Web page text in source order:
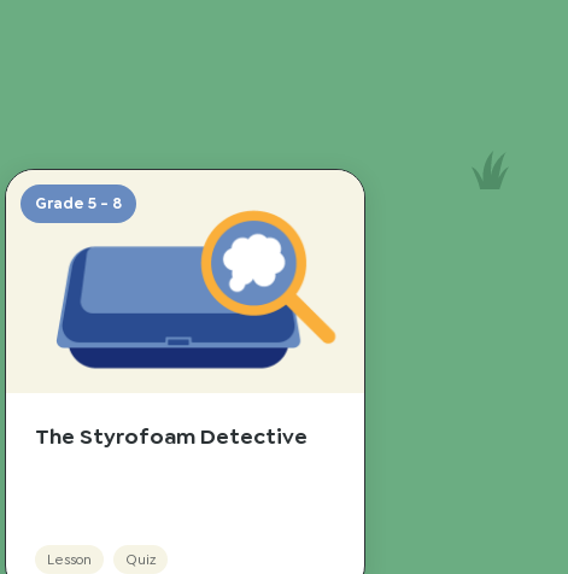
Grade 5 - 8
The Styrofoam Detective
Lesson Quiz